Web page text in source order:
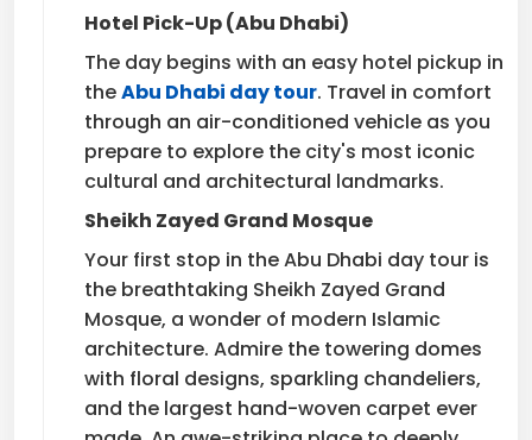
Hotel Pick-Up (Abu Dhabi)
The day begins with an easy hotel pickup in
theAbu Dhabi day tour. Travel in comfort
through an air-conditioned vehicle as you
prepare to explore the city's most iconic
cultural and architectural landmarks.
Sheikh Zayed Grand Mosque
Your first stop in the Abu Dhabi day tour is
the breathtaking Sheikh Zayed Grand
Mosque, a wonder of modern Islamic
architecture. Admire the towering domes
with floral designs, sparkling chandeliers,
and the largest hand-woven carpet ever